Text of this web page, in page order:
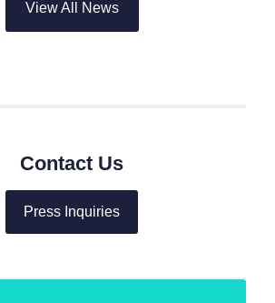
View All News
Contact Us
Press Inquiries